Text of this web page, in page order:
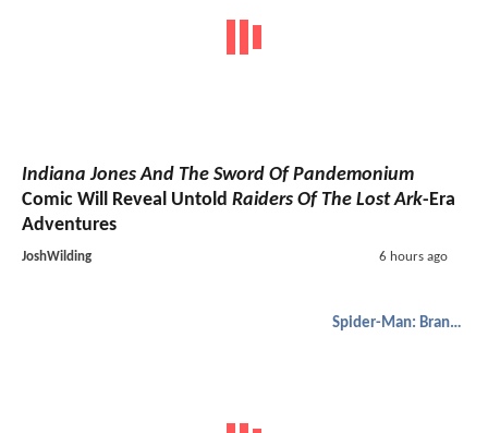
Indiana Jones And The Sword Of Pandemonium
Comic Will Reveal Untold Raiders Of The Lost Ark-Era
Adventures
JoshWilding 6 hours ago
Spider-Man: Brand New Day